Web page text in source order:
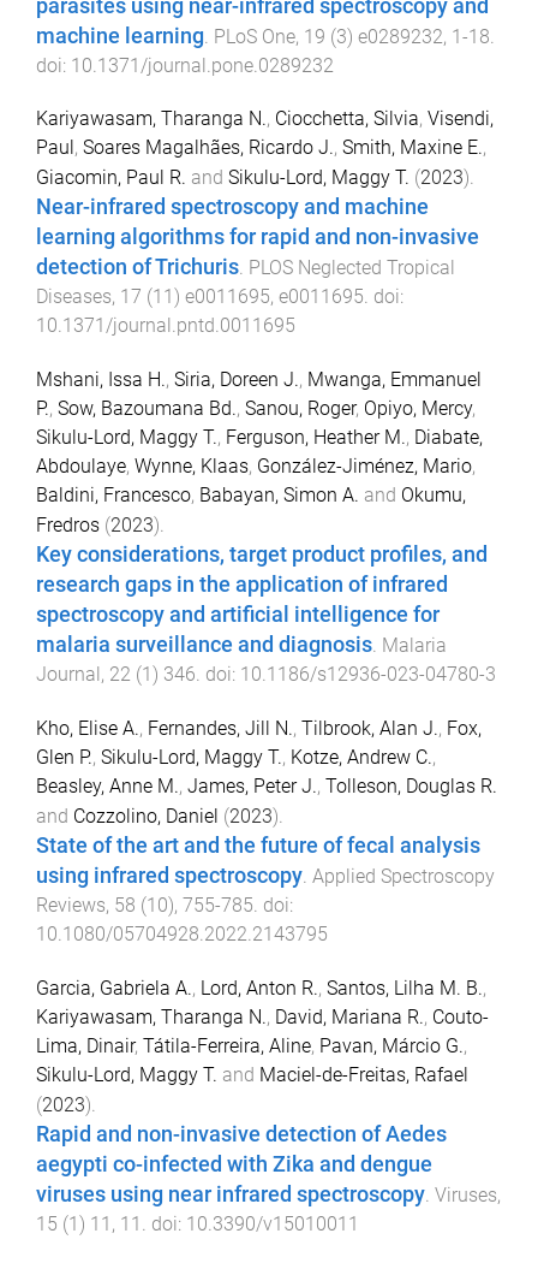
parasites using near-infrared spectroscopy and
machine learning PLoS One, 19 (3) e0289232, 1-18
doi: 10.1371/journal.pone.0289232
Kariyawasam, Tharanga N., Ciocchetta, Silvia, Visendi,
Paul , Soares Magalhães, Ricardo J., Smith, Maxine E.,
Giacomin, Paul R. and Sikulu-Lord, Maggy T. (2023).
Near-infrared spectroscopy and machine
learning algorithms for rapid and non-invasive
detection of Trichuris. PLOS Neglected Tropical
Diseases, 17 (11 ) e0011695, e0011695. doi:
10.1371/journal.pntd.0011695
Mshani, Issa H., Siria, Doreen J., Mwanga, Emmanuel
P., Sow, Bazoumana Bd., Sanou, Roger, Opiyo, Mercy,
Sikulu-Lord, Maggy T., Ferguson, Heather M., Diabate,
Abdoulaye, Wynne, Klaas, González-Jiménez, Mario,
Baldini, Francesco, Babayan, Simon A. and Okumu,
Fredros (2023).
Key considerations, target product profiles, and
research gaps in the application of infrared
spectroscopy and artificial intelligence for
malaria surveillance and diagnosis. Malaria
Journal , 22 (1 ) 346. doi: 10.1186/s12936-023-04780-3
Kho, Elise A., Fernandes, Jill N., Tilbrook, Alan J., Fox,
Glen P., Sikulu-Lord, Maggy T., Kotze, Andrew C.,
Beasley, Anne M., James, Peter J., Tolleson, Douglas R.
and Cozzolino, Daniel (2023).
State of the art and the future of fecal analysis
using infrared spectroscopy. Applied Spectroscopy
Reviews, 58 (10), 755-785. doi:
10.1080/05704928.2022.2143795
Garcia, Gabriela A., Lord, Anton R., Santos, Lilha M. B.,
Kariyawasam, Tharanga N., David, Mariana R., Couto-
Lima, Dinair, Tátila-Ferreira, Aline, Pavan, Márcio G.,
Sikulu-Lord, Maggy T. and Maciel-de-Freitas, Rafael
(2023).
Rapid and non-invasive detection of Aedes
aegypti co-infected with Zika and dengue
viruses using near infrared spectroscopy. Viruses,
15 (1) 11 , 11 . doi: 10.3390/v15010011